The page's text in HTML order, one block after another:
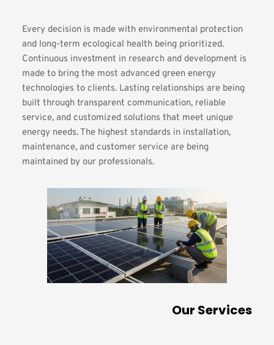
Every decision is made with environmental protection
and long-term ecological health being prioritized.
Continuous investment in research and development is
made to bring the most advanced green energy
technologies to clients. Lasting relationships are being
built through transparent communication, reliable
service, and customized solutions that meet unique
energy needs. The highest standards in installation,
maintenance, and customer service are being
maintained by our professionals.
Our Services